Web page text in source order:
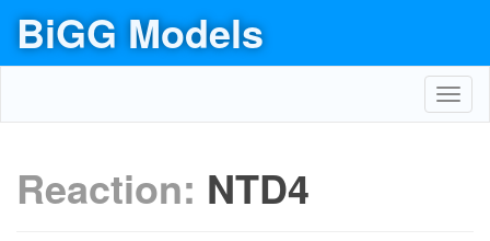
BiGG Models
Reaction: NTD4